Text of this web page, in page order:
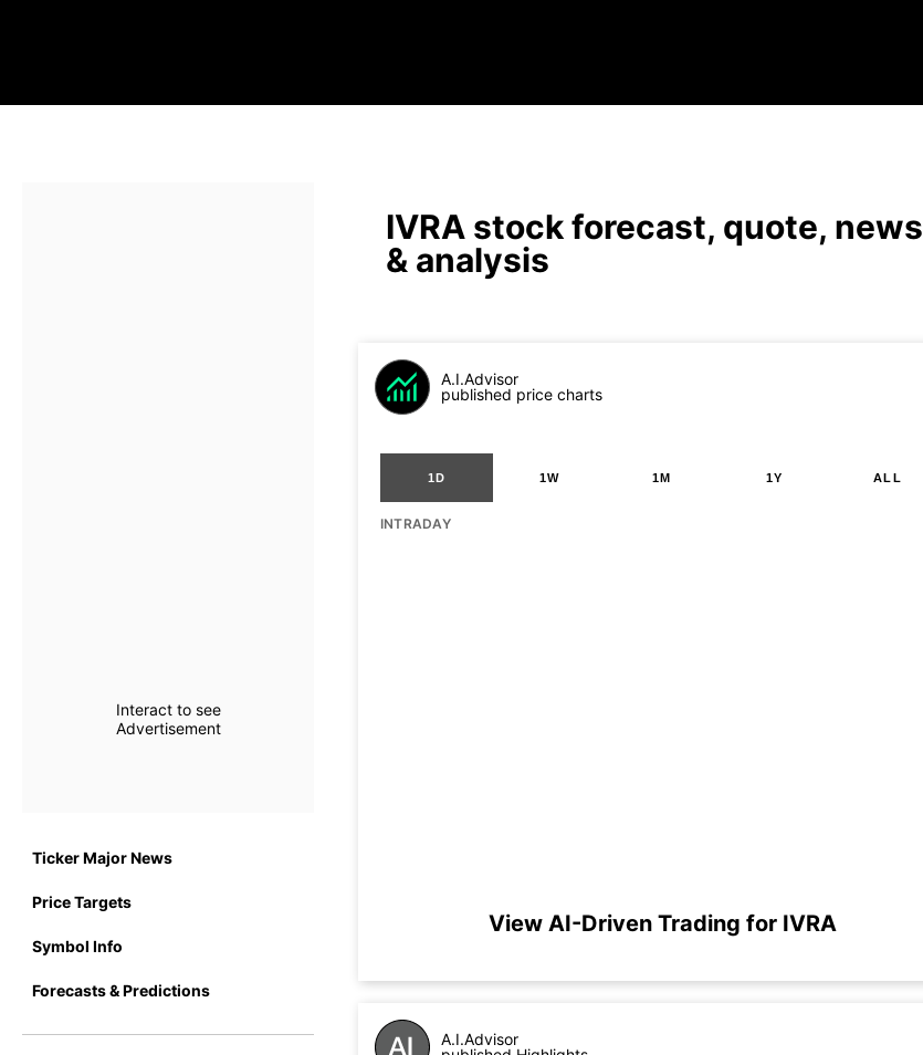
Interact to see
Advertisement
Ticker Major News
Price Targets
Symbol Info
Forecasts & Predictions
IVRA stock forecast, quote, news
& analysis
A.I.Advisor
published price charts
1D 1W 1M 1Y ALL
INTRADAY
View AI-Driven Trading for IVRA
A.I.Advisor